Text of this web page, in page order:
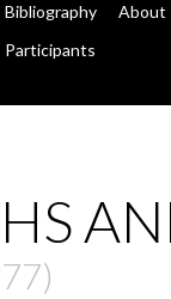
Bibliography About
Participants